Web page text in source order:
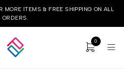
MORE ITEMS & FREE SHIPPING ON ALL
ORDERS.
0